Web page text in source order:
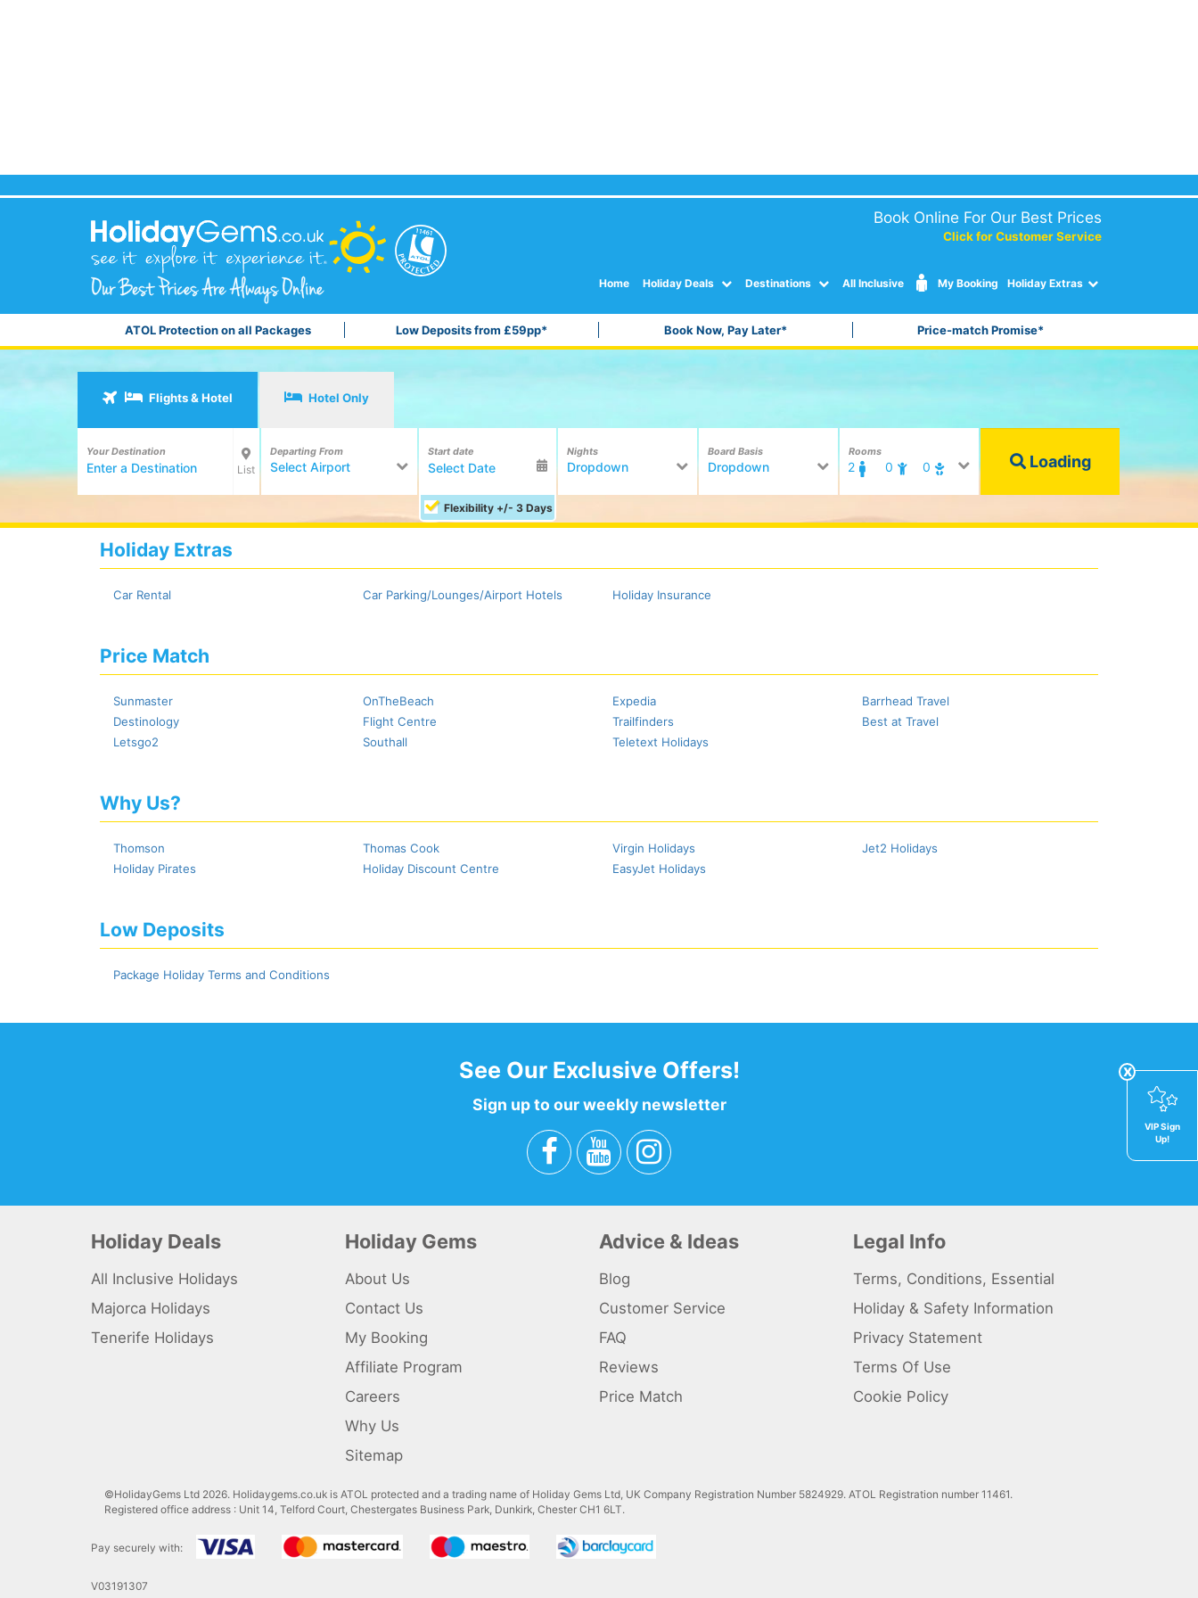
Book Online For Our Best Prices
Click for Customer Service
Home Holiday Deals Destinations All Inclusive My Booking Holiday Extras
ATOL Protection on all Packages Low Deposits from £59pp* Book Now, Pay Later* Price-match Promise*
Flights & Hotel Hotel Only
Your Destination
List
Departing From
Select Airport
Start date
Flexibility +/- 3 Days
Nights
Dropdown
Board Basis
Dropdown
Rooms
2 0 0 Loading
Holiday Extras
Car Rental Car Parking/Lounges/Airport Hotels Holiday Insurance
Price Match
Sunmaster OnTheBeach Expedia
Barrhead Travel
Destinology
Flight Centre Trailfinders
Best at Travel
Letsgo2
Southall Teletext Holidays
Why Us?
Thomson Thomas Cook Virgin Holidays
Jet2 Holidays
Holiday Pirates
Holiday Discount Centre EasyJet Holidays
Low Deposits
Package Holiday Terms and Conditions
x
VIP Sign
Up!
See Our Exclusive Offers!
Sign up to our weekly newsletter
Holiday Deals
All Inclusive Holidays
Majorca Holidays
Tenerife Holidays
Holiday Gems
About Us
Contact Us
My Booking
Affiliate Program
Careers
Why Us
Sitemap
Advice & Ideas
Blog
Customer Service
FAQ
Reviews
Price Match
Legal Info
Terms, Conditions, Essential
Holiday & Safety Information
Privacy Statement
Terms Of Use
Cookie Policy
©HolidayGems Ltd 2026. Holidaygems.co.uk is ATOL protected and a trading name of Holiday Gems Ltd, UK Company Registration Number 5824929. ATOL Registration number 11461.
Registered office address : Unit 14, Telford Court, Chestergates Business Park, Dunkirk, Chester CH1 6LT.
Pay securely with:
V03191307